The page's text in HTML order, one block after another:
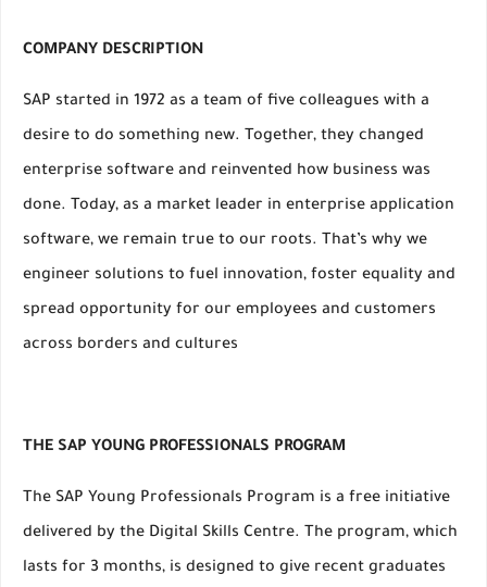
COMPANY DESCRIPTION
SAP started in 1972 as a team of five colleagues with a
desire to do something new. Together, they changed
enterprise software and reinvented how business was
done. Today, as a market leader in enterprise application
software, we remain true to our roots. That’s why we
engineer solutions to fuel innovation, foster equality and
spread opportunity for our employees and customers
across borders and cultures
THE SAP YOUNG PROFESSIONALS PROGRAM
The SAP Young Professionals Program is a free initiative
delivered by the Digital Skills Centre. The program, which
lasts for 3 months, is designed to give recent graduates